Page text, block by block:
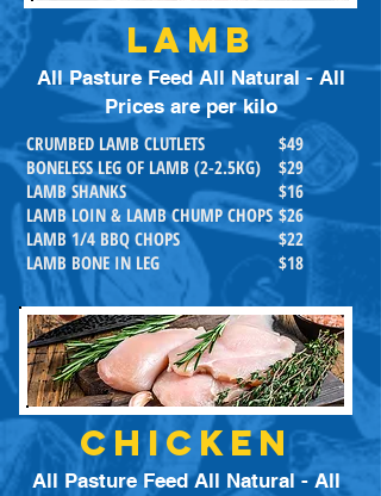
LAMB
All Pasture Feed All Natural - All
Prices are per kilo
CRUMBED LAMB CLUTLETS
BONELESS LEG OF LAMB (2-2.5KG)
LAMB SHANKS
LAMB LOIN & LAMB CHUMP CHOPS
LAMB 1/4 BBQ CHOPS
LAMB BONE IN LEG
$49
$29
$16
$26
$22
$18
CHICKEN
All Pasture Feed All Natural - All